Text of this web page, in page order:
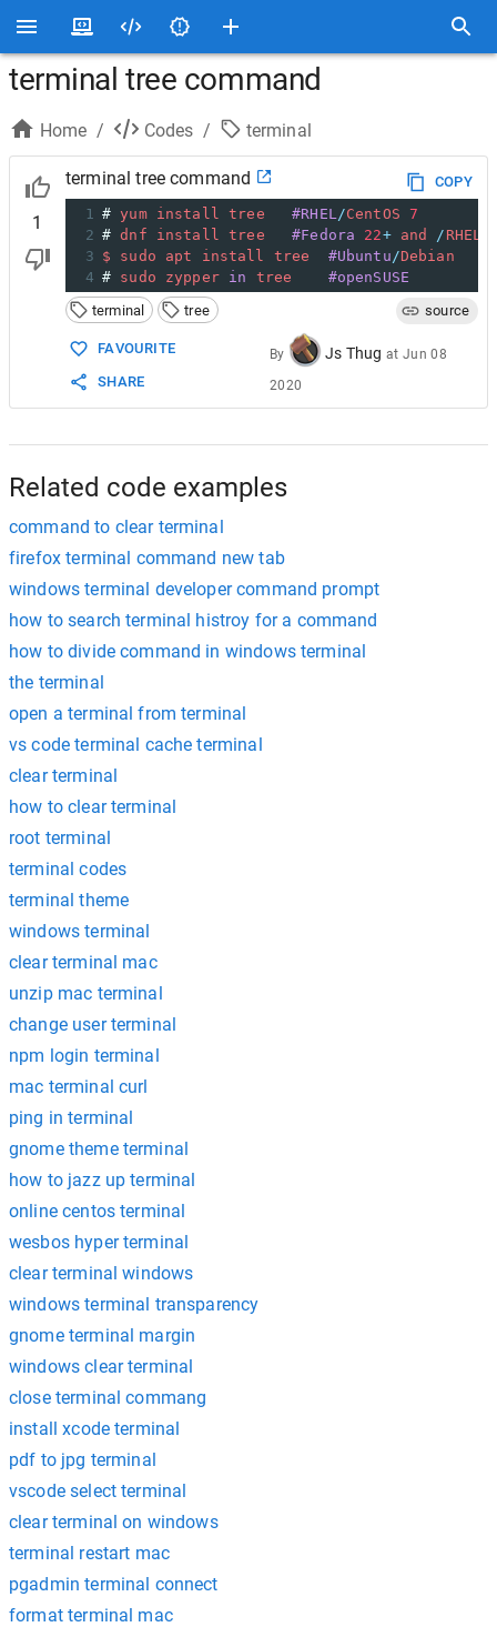
terminal tree command
Home / Codes / terminal
1
terminal tree command
COPY
1 # yum install tree #RHEL/CentOS
7
2 # dnf install tree #Fedora 22+ and / RHEL
3 $ sudo apt install tree #Ubuntu/Debian
4 # sudo zypper in tree
#openSUSE
terminal
tree source
FAVOURITE
SHARE
By Js Thug at Jun 08
2020
Related code examples
command to clear terminal
firefox terminal command new tab
windows terminal developer command prompt
how to search terminal histroy for a command
how to divide command in windows terminal
the terminal
open a terminal from terminal
vs code terminal cache terminal
clear terminal
how to clear terminal
root terminal
terminal codes
terminal theme
windows terminal
clear terminal mac
unzip mac terminal
change user terminal
npm login terminal
mac terminal curl
ping in terminal
gnome theme terminal
how to jazz up terminal
online centos terminal
wesbos hyper terminal
clear terminal windows
windows terminal transparency
gnome terminal margin
windows clear terminal
close terminal commang
install xcode terminal
pdf to jpg terminal
vscode select terminal
clear terminal on windows
terminal restart mac
pgadmin terminal connect
format terminal mac